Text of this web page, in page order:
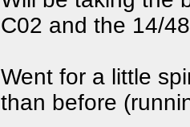
C02 and the 14/
Went for a little
than before